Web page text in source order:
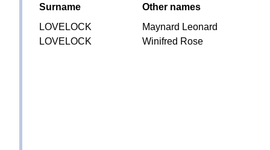
Surname
Other names
LOVELOCK
Maynard Leonard
LOVELOCK
Winifred Rose